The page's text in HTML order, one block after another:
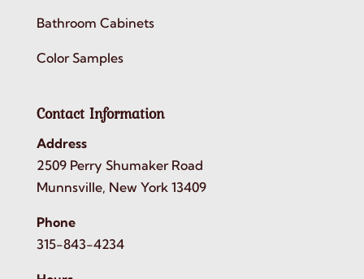
Bathroom Cabinets
Color Samples
Contact Information
Address
2509 Perry Shumaker Road
Munnsville, New York 13409
Phone
315-843-4234